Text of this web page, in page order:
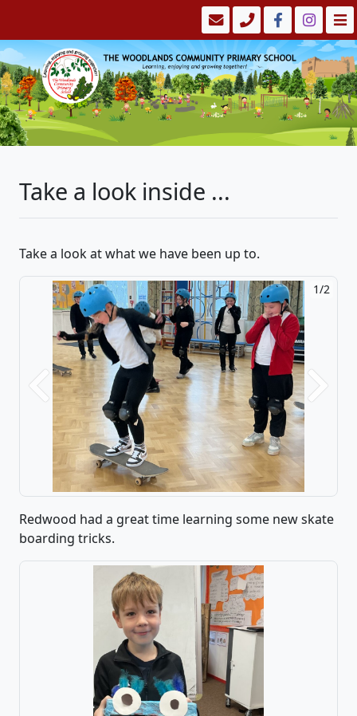
Take a look inside ...
Take a look at what we have been up to.
1/2
Previous Next
Redwood had a great time learning some new skate
boarding tricks.